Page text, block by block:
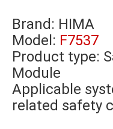
Brand: HIMA
Model: F7537
Product type:
Module
Applicable
related safety